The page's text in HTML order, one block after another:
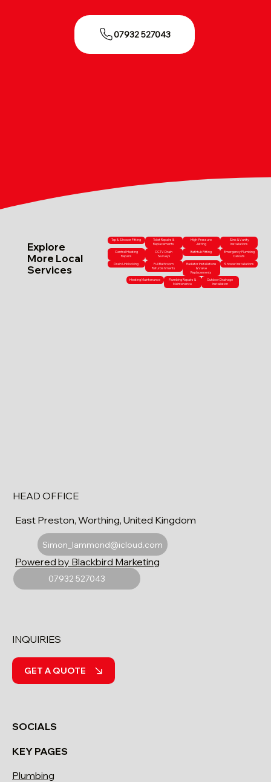
07932 527043
Explore
More Local
Services
Tap & Shower Fitting
Toilet Repairs &
Replacements
High-Pressure
Jetting
Sink & Vanity
Installations
Central Heating
Repairs
CCTV Drain
Surveys
Bathtub Fitting
Emergency Plumbing
Callouts
Drain Unblocking
Full Bathroom
Refurbishments
Radiator Installations
& Valve
Replacements
Shower Installations
Heating Maintenance
Plumbing Repairs &
Maintenance
Outdoor Drainage
Installation
HEAD OFFICE
East Preston, Worthing, United Kingdom
Simon_lammond@icloud.com
07932 527043
Powered by Blackbird Marketing
SOCIALS
KEY PAGES
Plumbing
INQUIRIES
GET A QUOTE